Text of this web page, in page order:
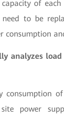
of
to be
consumption
analyzes
consumption
power